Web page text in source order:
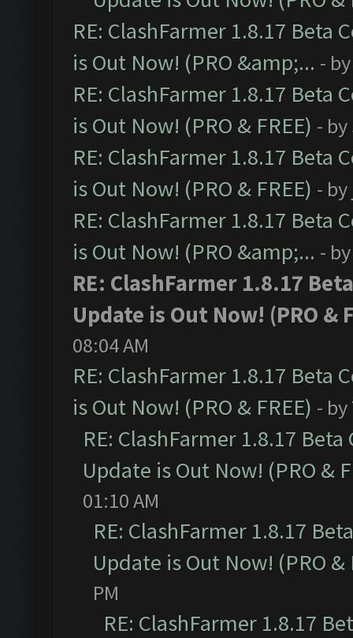
RE: ClashFarmer 1.8.17 Beta
is Out Now! (PRO &amp;... -
RE: ClashFarmer 1.8.17 Beta
is Out Now! (PRO & FREE) - by
RE: ClashFarmer 1.8.17 Beta
is Out Now! (PRO & FREE) - by
RE: ClashFarmer 1.8.17 Beta
is Out Now! (PRO &amp;... -
RE: ClashFarmer 1.8.17
Update is Out Now! (PRO &
08:04 AM
RE: ClashFarmer 1.8.17 Beta
is Out Now! (PRO & FREE) - by
RE: ClashFarmer 1.8.17
Update is Out Now! (PRO &
01:10 AM
RE: ClashFarmer 1.8.17
Update is Out Now! (PRO &
PM
RE: ClashFarmer 1.8.17